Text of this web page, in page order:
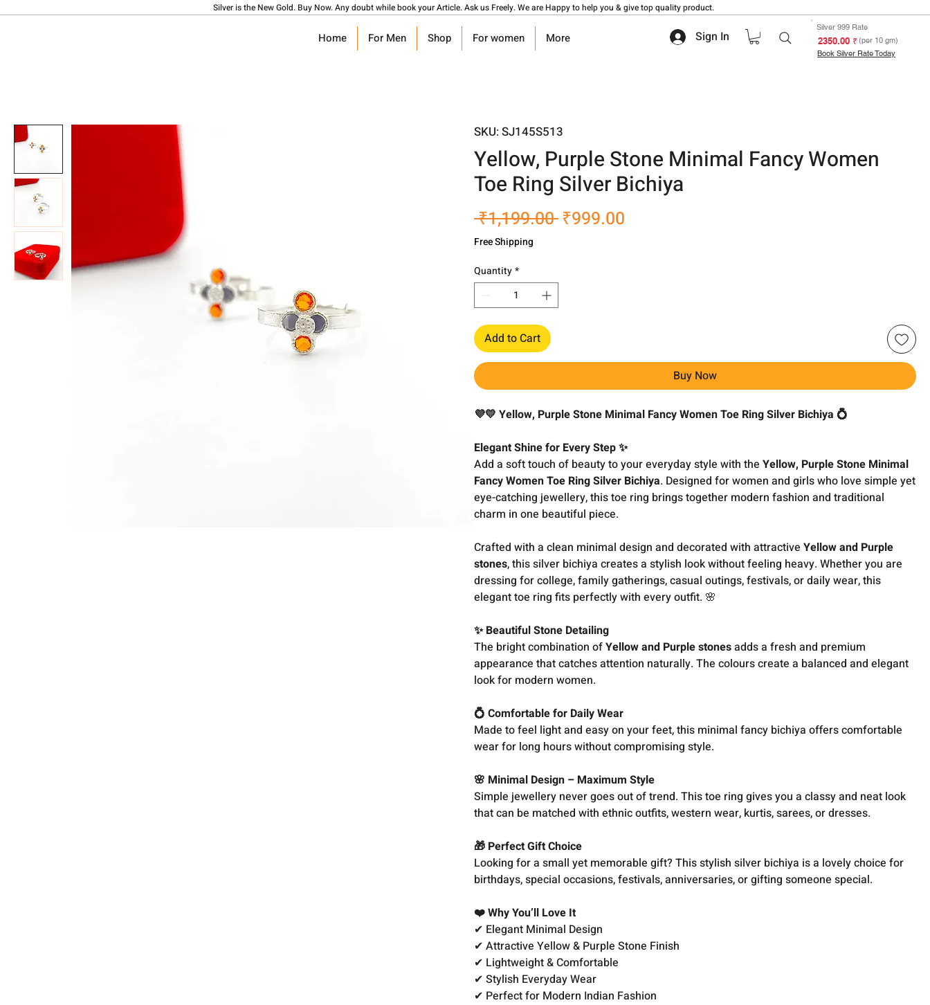
Silver is the New Gold. Buy Now. Any doubt while book your Article. Ask us Freely. We are Happy to help you & give top quality product.
Home For Men Shop For women More Sign In
Silver 999 Rate
₹ 2350.00(per 10 gm)
Book Silver Rate Today
SKU: SJ145S513
Yellow, Purple Stone Minimal Fancy Women
Toe Ring Silver Bichiya
₹1,199.00 Regular
₹999.00
Free Shipping
Quantity*
Add to Cart
Buy Now
💜💛 Yellow, Purple Stone Minimal Fancy Women Toe Ring Silver Bichiya 💍
Elegant Shine for Every Step ✨
Add a soft touch of beauty to your everyday style with theYellow, Purple Stone Minimal
Fancy Women Toe Ring Silver Bichiya. Designed for women and girls who love simple yet
eye-catching jewellery, this toe ring brings together modern fashion and traditional
charm in one beautiful piece.
Crafted with a clean minimal design and decorated with attractiveYellow and Purple
stones, this silver bichiya creates a stylish look without feeling heavy. Whether you are
dressing for college, family gatherings, casual outings, festivals, or daily wear, this
elegant toe ring fits perfectly with every outfit. 🌸
✨ Beautiful Stone Detailing
The bright combination ofYellow and Purple stonesadds a fresh and premium
appearance that catches attention naturally. The colours create a balanced and elegant
look for modern women.
💍 Comfortable for Daily Wear
Made to feel light and easy on your feet, this minimal fancy bichiya offers comfortable
wear for long hours without compromising style.
🌸 Minimal Design – Maximum Style
Simple jewellery never goes out of trend. This toe ring gives you a classy and neat look
that can be matched with ethnic outfits, western wear, kurtis, sarees, or dresses.
🎁 Perfect Gift Choice
Looking for a small yet memorable gift? This stylish silver bichiya is a lovely choice for
birthdays, special occasions, festivals, anniversaries, or gifting someone special.
❤️ Why You’ll Love It
✔ Elegant Minimal Design
✔ Attractive Yellow & Purple Stone Finish
✔ Lightweight & Comfortable
✔ Stylish Everyday Wear
✔ Perfect for Modern Indian Fashion